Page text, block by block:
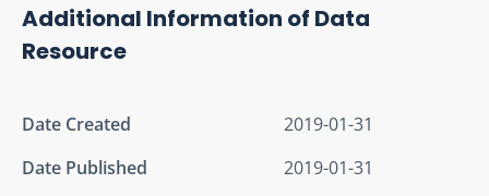
Additional Information of Data
Resource
Date Created
2019-01-31
Date Published
2019-01-31